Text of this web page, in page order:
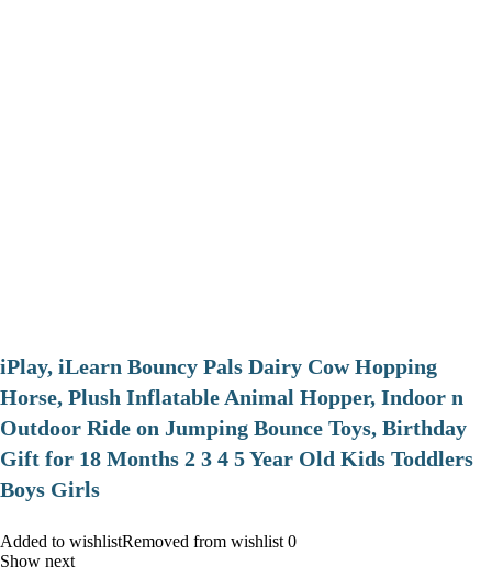
iPlay, iLearn Bouncy Pals Dairy Cow Hopping
Horse, Plush Inflatable Animal Hopper, Indoor n
Outdoor Ride on Jumping Bounce Toys, Birthday
Gift for 18 Months 2 3 4 5 Year Old Kids Toddlers
Boys Girls
Added to wishlistRemoved from wishlist 0
Show next